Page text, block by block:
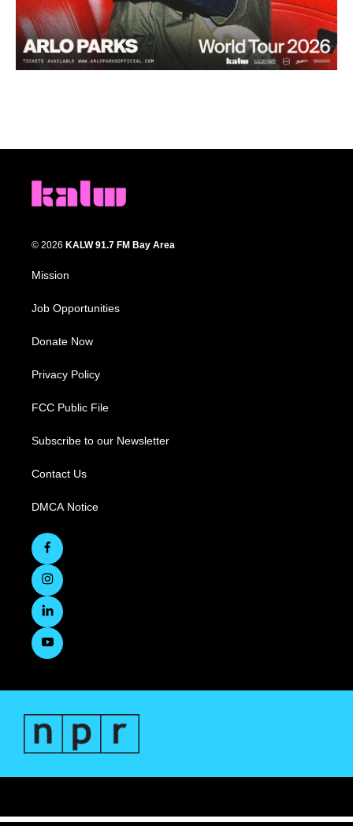
© 2026 KALW 91.7 FM Bay Area
Mission
Job Opportunities
Donate Now
Privacy Policy
FCC Public File
Subscribe to our Newsletter
Contact Us
DMCA Notice